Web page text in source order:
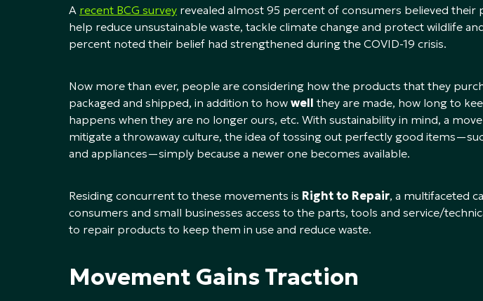
A recent BCG survey revealed almost 95 percent of consumers believed their
help reduce unsustainable waste, tackle climate change and protect wildlife
percent noted their belief had strengthened during the COVID-19 crisis.
Now more than ever, people are considering how the products that they
packaged and shipped, in addition to how well they are made, how long to
happens when they are no longer ours, etc. With sustainability in mind, a
mitigate a throwaway culture, the idea of tossing out perfectly good
and appliances—simply because a newer one becomes available.
Residing concurrent to these movements is Right to Repair, a multifaceted
consumers and small businesses access to the parts, tools and service/
to repair products to keep them in use and reduce waste.
Movement Gains Traction